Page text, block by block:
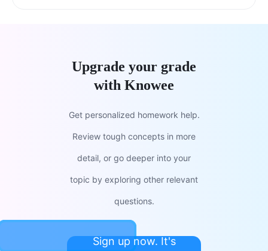
Upgrade your grade
with Knowee
Get personalized homework help.
Review tough concepts in more
detail, or go deeper into your
topic by exploring other relevant
questions.
Sign up now. It's